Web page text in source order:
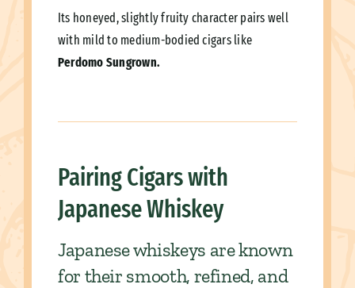
Its honeyed, slightly fruity character pairs well
with mild to medium-bodied cigars like
Perdomo Sungrown.
Pairing Cigars with
Japanese Whiskey
Japanese whiskeys are known
for their smooth, refined, and